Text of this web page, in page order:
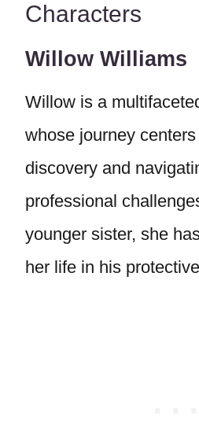
Characters
Willow Williams
Willow is a
whose journey
discovery and
professional
younger sister, she
her life in his